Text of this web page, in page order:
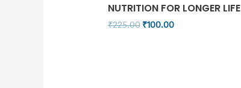
NUTRITION FOR LONGER LIFE
₹225.00 ₹100.00